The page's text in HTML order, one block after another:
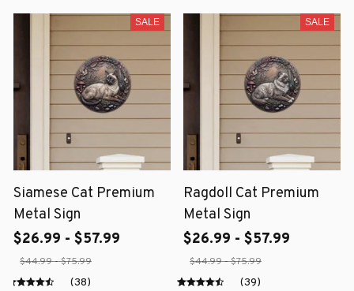
SALE
Siamese Cat Premium
Metal Sign
$26.99 - $57.99
$44.99 - $75.99
(38)
SALE
Ragdoll Cat Premium
Metal Sign
$26.99 - $57.99
$44.99 - $75.99
(39)